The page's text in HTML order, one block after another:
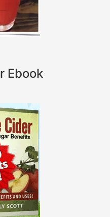
Ebook